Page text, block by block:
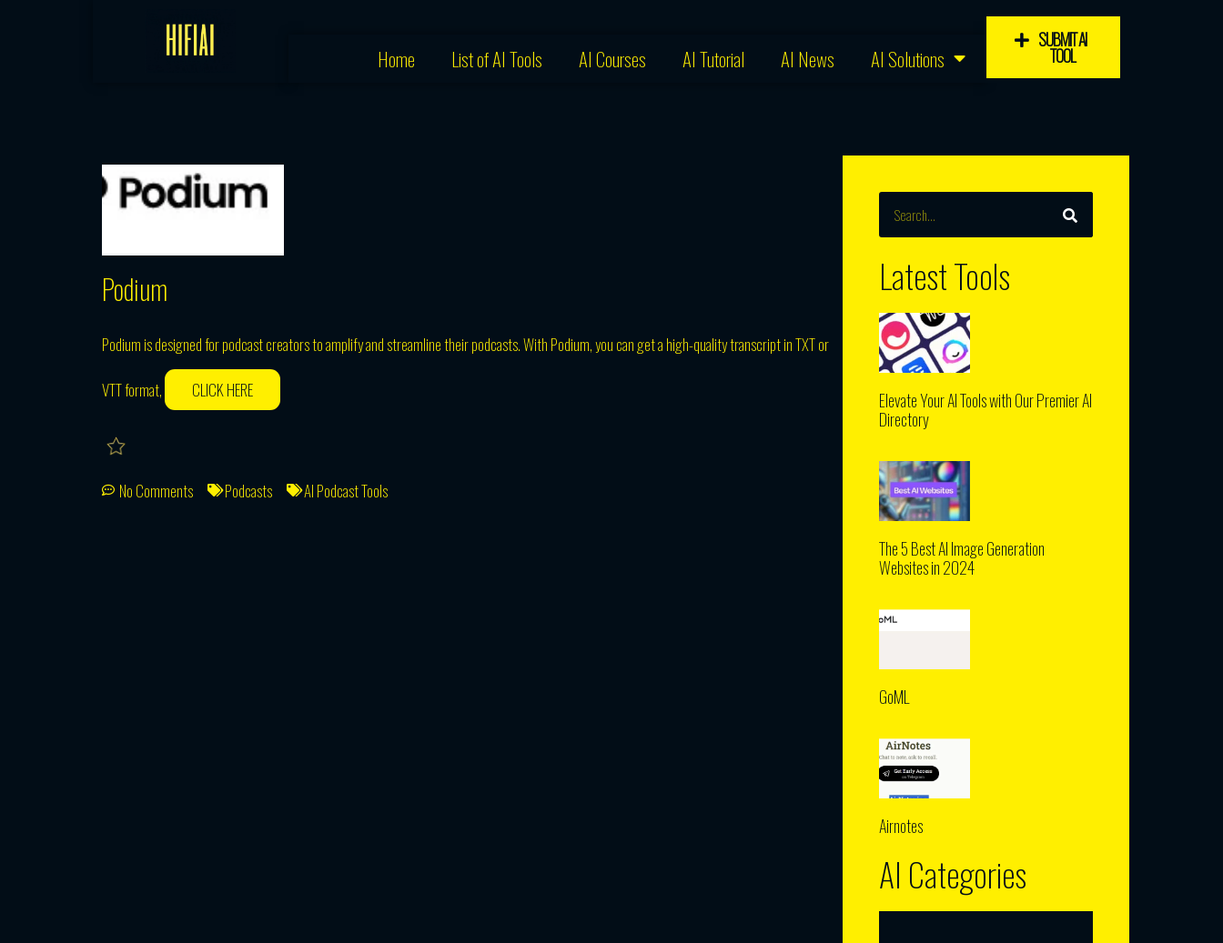
Home List of AI Tools AI Courses AI Tutorial AI News AI Solutions
SUBMIT AI
TOOL
Podium
Podium is designed for podcast creators to amplify and streamline their podcasts. With Podium, you can get a high-quality transcript in TXT or
VTT format,
CLICK HERE
No Comments Podcasts AI Podcast Tools
SEARCH
Latest Tools
Elevate Your AI Tools with Our Premier AI
Directory
The 5 Best AI Image Generation
Websites in 2024
GoML
Airnotes
AI Categories